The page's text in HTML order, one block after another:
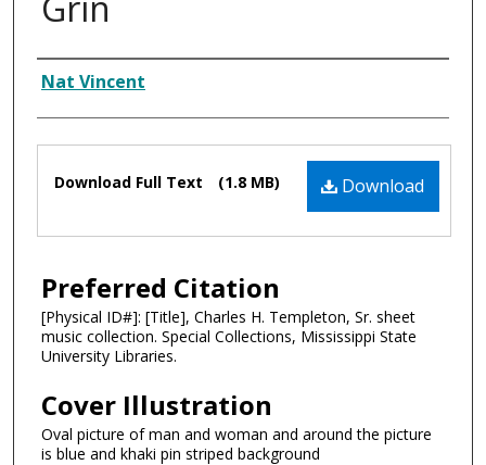
Composer
Nat Vincent
Files Download
Download Full Text (1.8 MB)
Preferred Citation
[Physical ID#]: [Title], Charles H. Templeton, Sr. sheet
music collection. Special Collections, Mississippi State
University Libraries.
Cover Illustration
Oval picture of man and woman and around the picture
is blue and khaki pin striped background